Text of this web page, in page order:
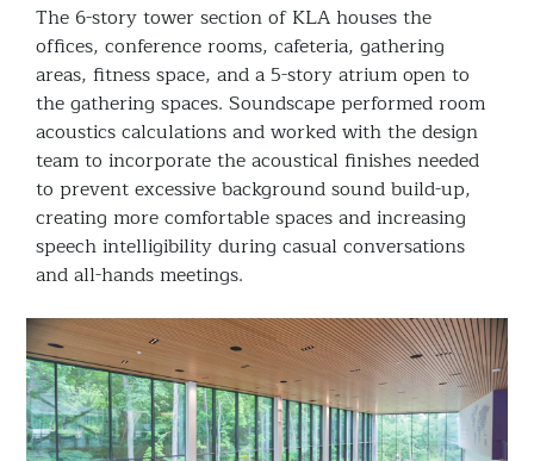
The 6-story tower section of KLA houses the
offices, conference rooms, cafeteria, gathering
areas, fitness space, and a 5-story atrium open to
the gathering spaces. Soundscape performed room
acoustics calculations and worked with the design
team to incorporate the acoustical finishes needed
to prevent excessive background sound build-up,
creating more comfortable spaces and increasing
speech intelligibility during casual conversations
and all-hands meetings.